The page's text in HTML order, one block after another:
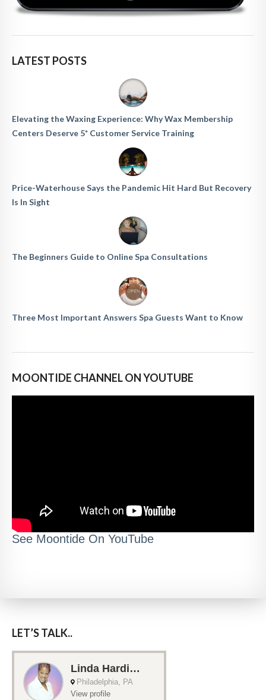
LATEST POSTS
Elevating the Waxing Experience: Why Wax Membership
Centers Deserve 5* Customer Service Training
Price-Waterhouse Says the Pandemic Hit Hard But Recovery
Is In Sight
The Beginners Guide to Online Spa Consultations
Three Most Important Answers Spa Guests Want to Know
MOONTIDE CHANNEL ON YOUTUBE
See Moontide On YouTube
LET’S TALK..